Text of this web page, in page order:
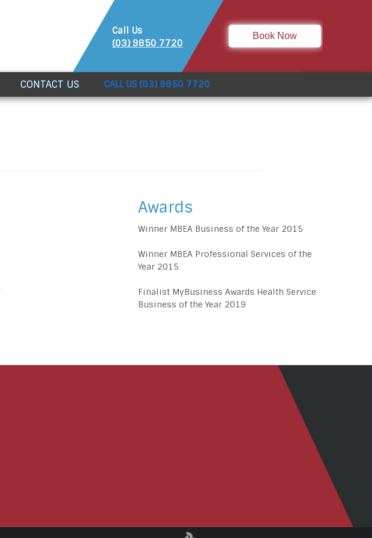
Book Now
Call Us
(03) 9850 7720
CONTACT US CALL US (03) 9850 7720
Awards
Winner MBEA Business of the Year 2015
Winner MBEA Professional Services of the
Year 2015
Finalist MyBusiness Awards Health Service
Business of the Year 2019